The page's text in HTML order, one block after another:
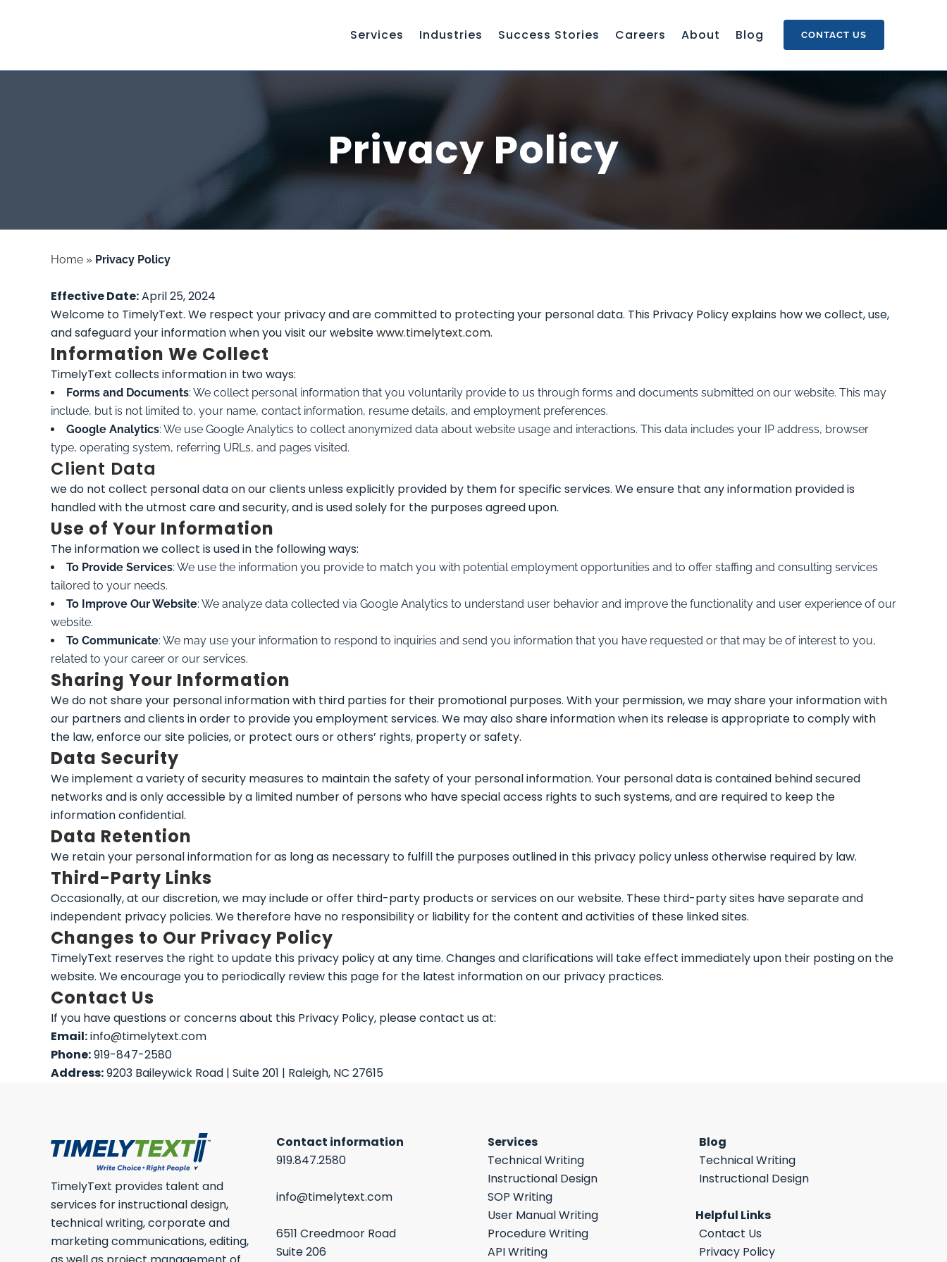
CONTACT US
Services Industries Success Stories Careers About Blog
Privacy Policy
Home » Privacy Policy
Effective Date:April 25, 2024
Welcome to TimelyText. We respect your privacy and are committed to protecting your personal data. This Privacy Policy explains how we collect, use,
and safeguard your information when you visit our websitewww.timelytext.com.
Information We Collect
TimelyText collects information in two ways:
Forms and Documents: We collect personal information that you voluntarily provide to us through forms and documents submitted on our website. This may
include, but is not limited to, your name, contact information, resume details, and employment preferences.
Google Analytics: We use Google Analytics to collect anonymized data about website usage and interactions. This data includes your IP address, browser
type, operating system, referring URLs, and pages visited.
Client Data
we do not collect personal data on our clients unless explicitly provided by them for specific services. We ensure that any information provided is
handled with the utmost care and security, and is used solely for the purposes agreed upon.
Use of Your Information
The information we collect is used in the following ways:
To Provide Services: We use the information you provide to match you with potential employment opportunities and to offer staffing and consulting services
tailored to your needs.
To Improve Our Website: We analyze data collected via Google Analytics to understand user behavior and improve the functionality and user experience of our
website.
To Communicate: We may use your information to respond to inquiries and send you information that you have requested or that may be of interest to you,
related to your career or our services.
Sharing Your Information
We do not share your personal information with third parties for their promotional purposes. With your permission, we may share your information with
our partners and clients in order to provide you employment services. We may also share information when its release is appropriate to comply with
the law, enforce our site policies, or protect ours or others’ rights, property or safety.
Data Security
We implement a variety of security measures to maintain the safety of your personal information. Your personal data is contained behind secured
networks and is only accessible by a limited number of persons who have special access rights to such systems, and are required to keep the
information confidential.
Data Retention
We retain your personal information for as long as necessary to fulfill the purposes outlined in this privacy policy unless otherwise required by law.
Third-Party Links
Occasionally, at our discretion, we may include or offer third-party products or services on our website. These third-party sites have separate and
independent privacy policies. We therefore have no responsibility or liability for the content and activities of these linked sites.
Changes to Our Privacy Policy
TimelyText reserves the right to update this privacy policy at any time. Changes and clarifications will take effect immediately upon their posting on the
website. We encourage you to periodically review this page for the latest information on our privacy practices.
Contact Us
If you have questions or concerns about this Privacy Policy, please contact us at:
Email:info@timelytext.com
Phone:919-847-2580
Address:9203 Baileywick Road | Suite 201 | Raleigh, NC 27615
TimelyText provides talent and
services for instructional design,
technical writing, corporate and
marketing communications, editing,
Contact information
919.847.2580
info@timelytext.com
6511 Creedmoor Road
Suite 206
Services
Technical Writing
Instructional Design
SOP Writing
User Manual Writing
Procedure Writing
API Writing
Blog
Technical Writing
Instructional Design
Helpful Links
Contact Us
Privacy Policy